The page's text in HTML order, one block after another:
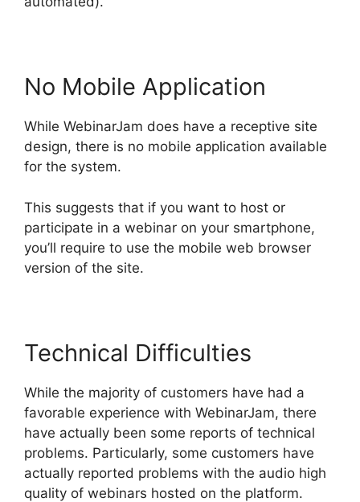
No Mobile Application
While WebinarJam does have a receptive site
design, there is no mobile application available
for the system.
This suggests that if you want to host or
participate in a webinar on your smartphone,
you’ll require to use the mobile web browser
version of the site.
Technical Difficulties
While the majority of customers have had a
favorable experience with WebinarJam, there
have actually been some reports of technical
problems. Particularly, some customers have
actually reported problems with the audio high
quality of webinars hosted on the platform.